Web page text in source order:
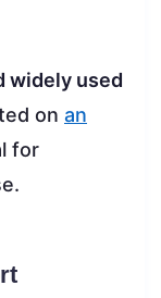
widely used
on an
for